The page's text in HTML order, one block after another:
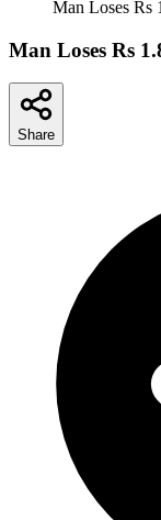
Man Loses Rs
Man Loses Rs
Share